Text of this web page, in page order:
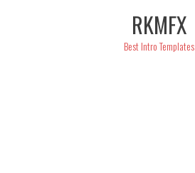
RKMFX
Best Intro Templates